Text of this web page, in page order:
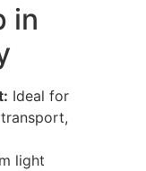
in
Ideal for
light